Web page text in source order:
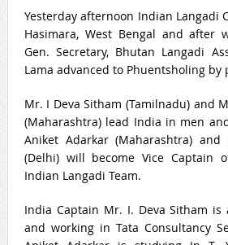
Yesterday afternoon Indian Langadi
Hasimara, West Bengal and after
Gen. Secretary, Bhutan Langadi
Lama advanced to Phuentsholing by
Mr. I Deva Sitham (Tamilnadu) and
(Maharashtra) lead India in men
Aniket Adarkar (Maharashtra) and
(Delhi) will become Vice Captain
Indian Langadi Team.
India Captain Mr. I. Deva Sitham is
and working in Tata Consultancy